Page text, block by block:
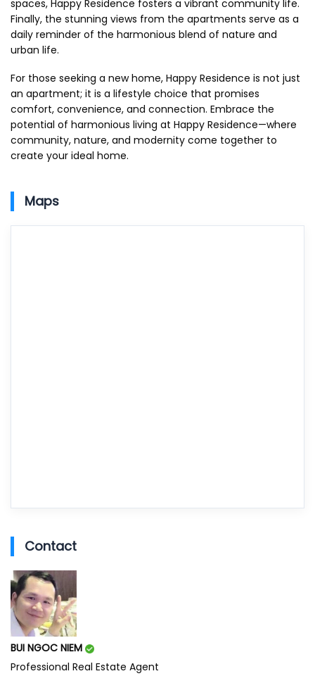
spaces, Happy Residence fosters a vibrant community life.
Finally, the stunning views from the apartments serve as a
daily reminder of the harmonious blend of nature and
urban life.
For those seeking a new home, Happy Residence is not just
an apartment; it is a lifestyle choice that promises
comfort, convenience, and connection. Embrace the
potential of harmonious living at Happy Residence—where
community, nature, and modernity come together to
create your ideal home.
Maps
Contact
BUI NGOC NIEM
Professional Real Estate Agent